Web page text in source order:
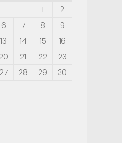
1
2
6 7 8
9
13 14 15
16
20 21 22
23
27 28 29
30